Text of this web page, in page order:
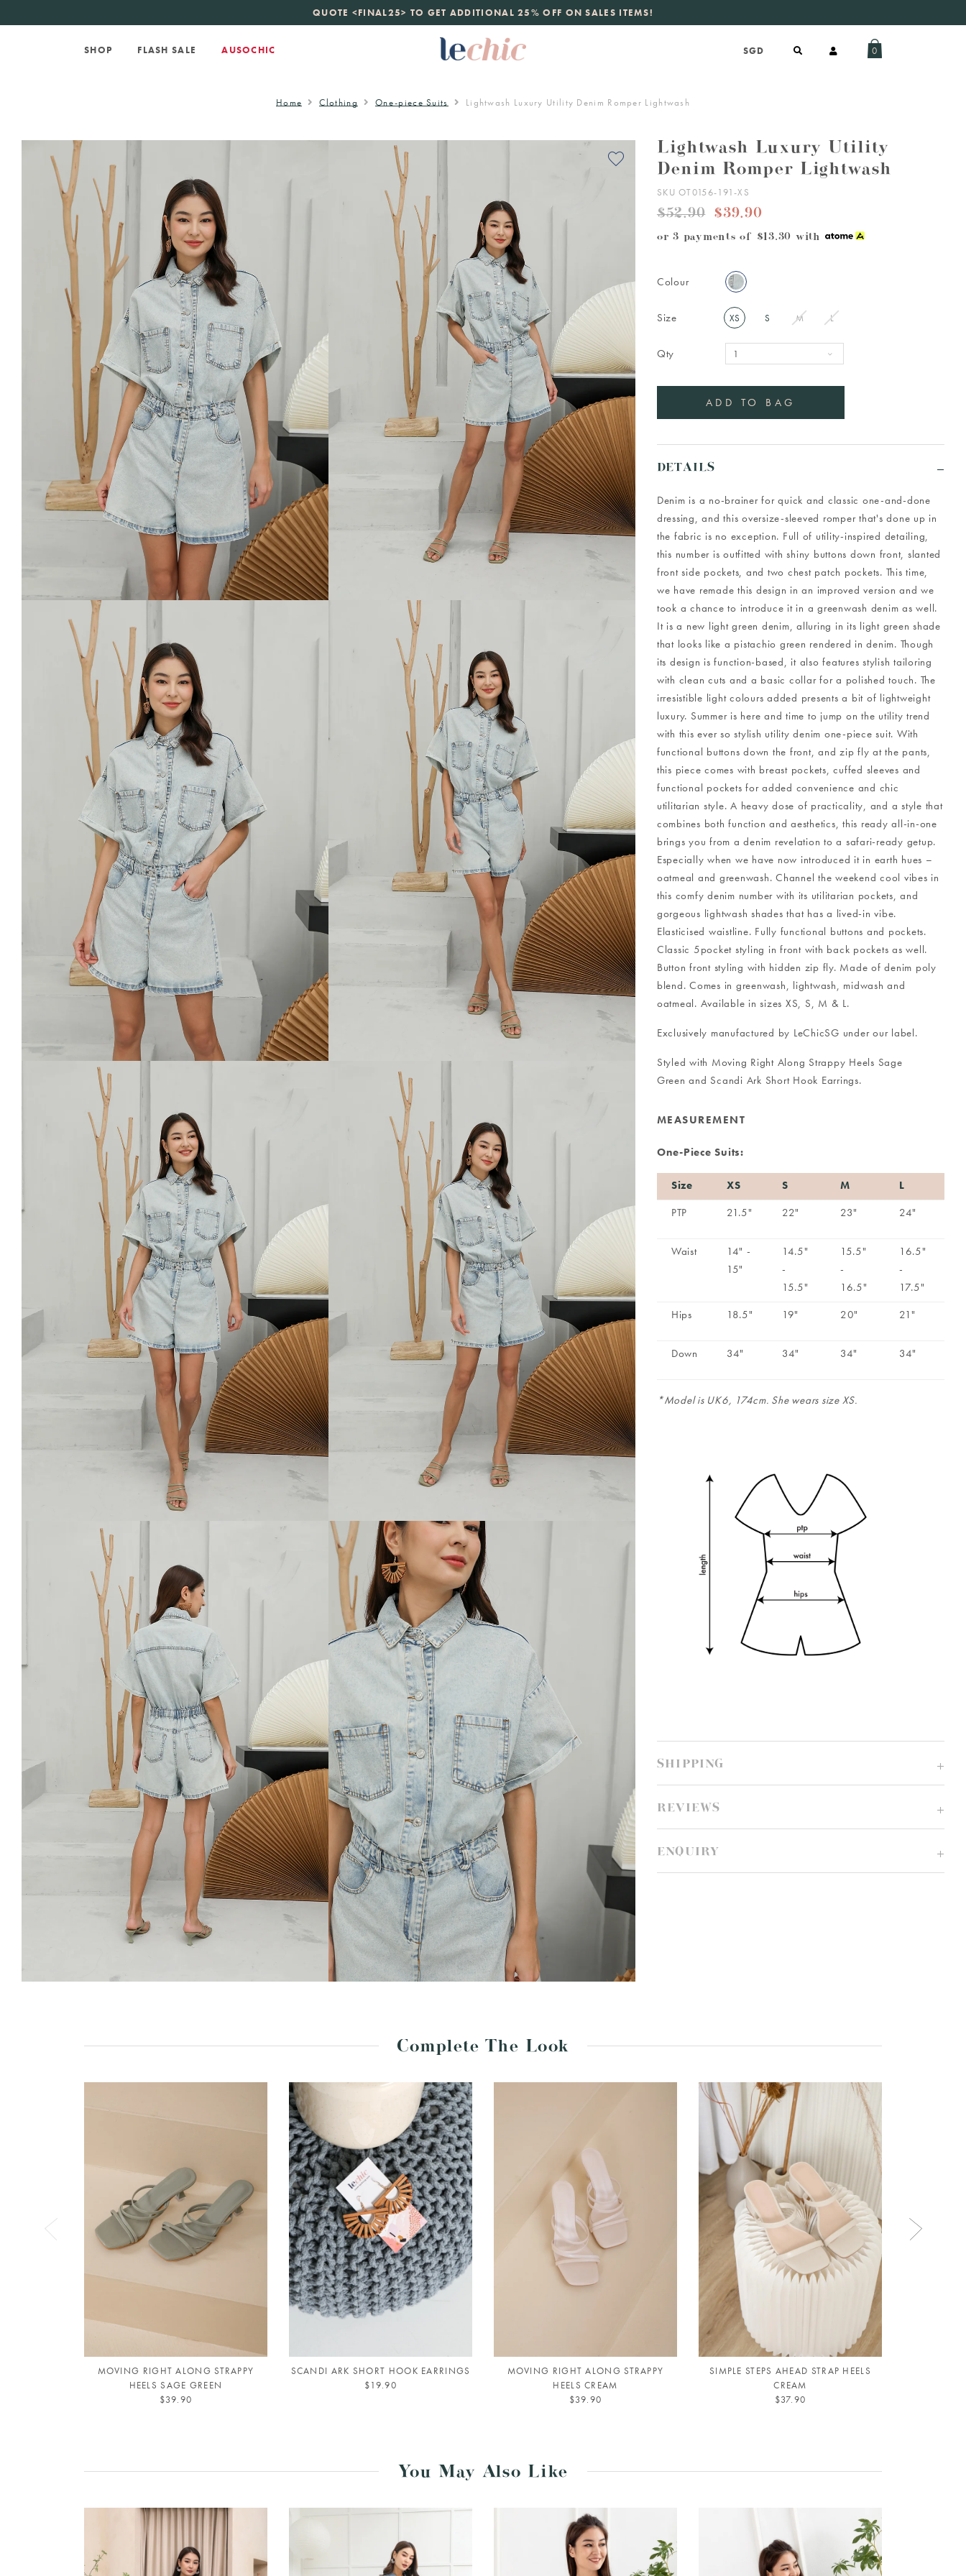
QUOTE <FINAL25> TO GET ADDITIONAL 25% OFF ON SALES ITEMS!
new launchjust landed. 70% off boutique prices, 100% authentic.Daily new listings
SHOP FLASH SALE AUSOCHIC 0
Home Clothing One-piece Suits Lightwash Luxury Utility Denim Romper Lightwash
Lightwash Luxury Utility
Denim Romper Lightwash
SKU OT0156-191-XS
$52.90 $39.90
or 3 payments of $13.30 with
Colour
Size XS S M L
Qty
DETAILS
Denim is a no-brainer for quick and classic one-and-done
dressing, and this oversize-sleeved romper that's done up in
the fabric is no exception. Full of utility-inspired detailing,
this number is outfitted with shiny buttons down front, slanted
front side pockets, and two chest patch pockets. This time,
we have remade this design in an improved version and we
took a chance to introduce it in a greenwash denim as well.
It is a new light green denim, alluring in its light green shade
that looks like a pistachio green rendered in denim. Though
its design is function-based, it also features stylish tailoring
with clean cuts and a basic collar for a polished touch. The
irresistible light colours added presents a bit of lightweight
luxury. Summer is here and time to jump on the utility trend
with this ever so stylish utility denim one-piece suit. With
functional buttons down the front, and zip fly at the pants,
this piece comes with breast pockets, cuffed sleeves and
functional pockets for added convenience and chic
utilitarian style. A heavy dose of practicality, and a style that
combines both function and aesthetics, this ready all-in-one
brings you from a denim revelation to a safari-ready getup.
Especially when we have now introduced it in earth hues –
oatmeal and greenwash. Channel the weekend cool vibes in
this comfy denim number with its utilitarian pockets, and
gorgeous lightwash shades that has a lived-in vibe.
Elasticised waistline. Fully functional buttons and pockets.
Classic 5pocket styling in front with back pockets as well.
Button front styling with hidden zip fly. Made of denim poly
blend. Comes in greenwash, lightwash, midwash and
oatmeal. Available in sizes XS, S, M & L.
Exclusively manufactured by LeChicSG under our label.
Styled with Moving Right Along Strappy Heels Sage
Green and Scandi Ark Short Hook Earrings.
MEASUREMENT
One-Piece Suits:
Size XS S M
L
PTP
21.5" 22" 23" 24"
Waist
14" -
15"
14.5"
-
15.5"
15.5"
-
16.5"
16.5"
-
17.5"
Hips
18.5" 19" 20" 21"
Down 34" 34" 34" 34"
*Model is UK6, 174cm. She wears size XS.
SHIPPING
REVIEWS
ENQUIRY
Complete The Look
MOVING RIGHT ALONG STRAPPY
HEELS SAGE GREEN
$39.90
SCANDI ARK SHORT HOOK EARRINGS
$19.90
MOVING RIGHT ALONG STRAPPY
HEELS CREAM
$39.90
SIMPLE STEPS AHEAD STRAP HEELS
CREAM
$37.90
You May Also Like